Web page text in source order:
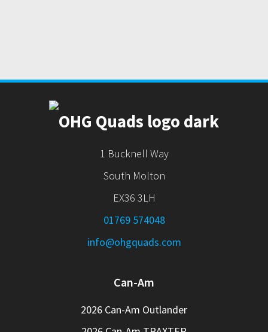
1 Bucknell Way
South Molton
EX36 3LH
01769 574048
info@ohgquads.com
Can-Am
2026 Can-Am Outlander